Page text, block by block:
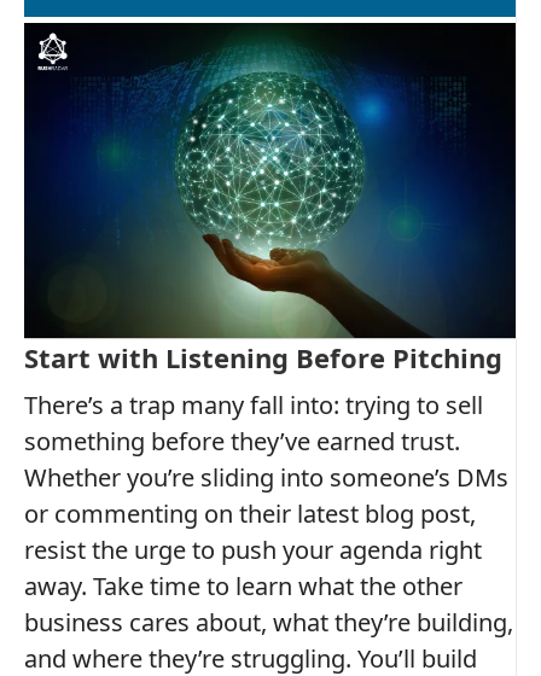
Start with Listening Before Pitching
There’s a trap many fall into: trying to sell
something before they’ve earned trust.
Whether you’re sliding into someone’s DMs
or commenting on their latest blog post,
resist the urge to push your agenda right
away. Take time to learn what the other
business cares about, what they’re building,
and where they’re struggling. You’ll build